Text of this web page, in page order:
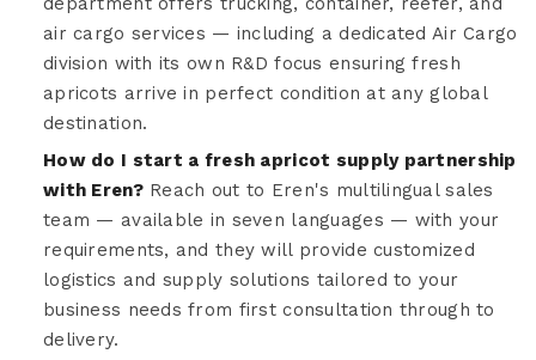
air cargo services — including a dedicated Air Cargo
division with its own R&D focus ensuring fresh
apricots arrive in perfect condition at any global
destination.
How do I start a fresh apricot supply partnership
with Eren?Reach out to Eren's multilingual sales
team — available in seven languages — with your
requirements, and they will provide customized
logistics and supply solutions tailored to your
business needs from first consultation through to
delivery.